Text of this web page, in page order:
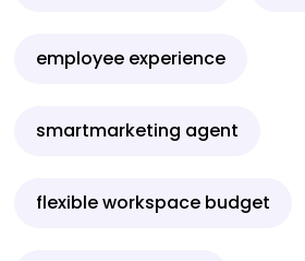
employee experience
smartmarketing agent
flexible workspace budget